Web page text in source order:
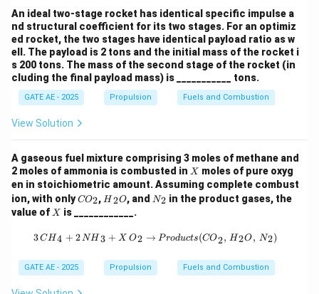
= 0.004\,
\text{m}
Discharge coefficient:C_d
=
0.65
Cd = 0.65
Density of propellant:\rho = 1000\,
\text{kg/m}^3
ρ = 1000kg/m3
Pressure difference:\Delta P
= 10\,
\text{bar}
= 10^6\,
ΔP = 10bar = 106 Pa
Specific impulse:I_{sp} =
1500\,
Isp = 1500m/s
Step 2: Flow Rate Through One Injector
A = \frac{\pi d^2}{4} =
A =
4
πd2
=
4
π (0.004)2
= 1.2566 ×10 −5 m
Mass flow rate through one injector:
\dot{m}_{\text{one}} = C_d
1.2566 × −5 ⋅
= 0.65 \cdot 1.2566 \times
= 0.65 1.2566× 10− 44721.4 ≈ 0.365kg/s
An ideal two-stage rocket has identical specific impulse a
nd structural coefficient for its two stages. For an optimiz
ed rocket, the two stages have identical payload ratio as w
ell. The payload is 2 tons and the initial mass of the rocket i
s 200 tons. The mass of the second stage of the rocket (in
cluding the final payload mass) is ___________ tons.
GATE AE - 2025 Propulsion Fuels and Combustion
View Solution
A gaseous fuel mixture comprising 3 moles of methane and
2 moles of ammonia is combusted in X
X moles of pure oxyg
en in stoichiometric amount. Assuming complete combust
ion, with only{C
_2
CO2, {H}
_2
{O}
H 2O, and {N}
_2
N2 in the product gases, the
value of X
X is ____________.
3 \, {CH}_4 + 2 \, {NH}_3 + X \,
3CH4 + 2NH 3 + X O2 → Products(CO2, H2O, N2)
GATE AE - 2025 Propulsion Fuels and Combustion